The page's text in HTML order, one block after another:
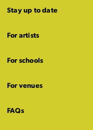
Stay up to date
For artists
For schools
For venues
FAQs